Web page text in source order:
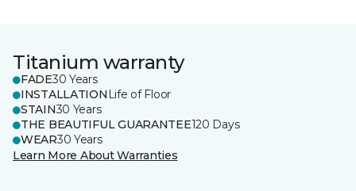
Titanium warranty
FADE30 Years
INSTALLATION Life of Floor
STAIN30 Years
THE BEAUTIFUL GUARANTEE120 Days
WEAR30 Years
Learn More About Warranties